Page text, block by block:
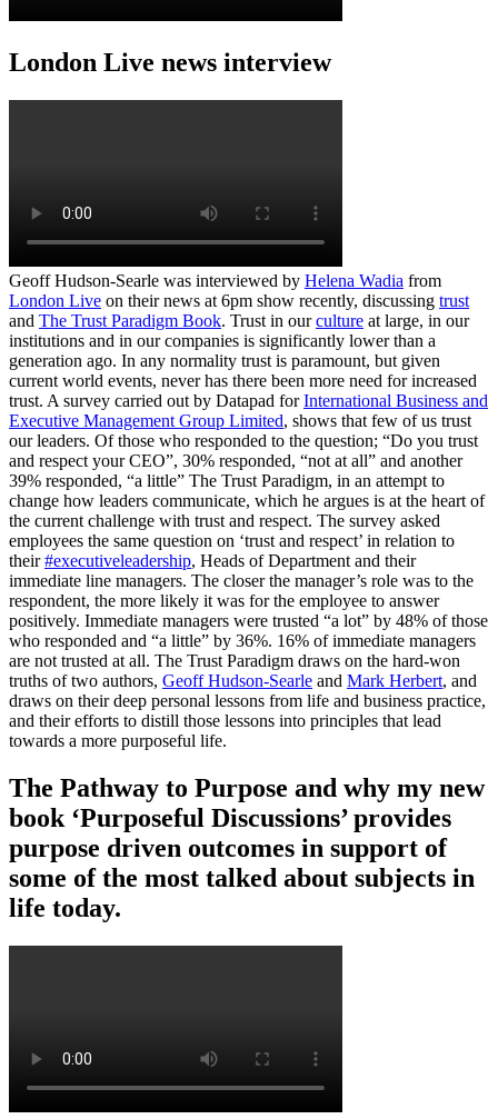
London Live news interview
Geoff Hudson-Searle was interviewed by Helena Wadia from
London Live on their news at 6pm show recently, discussing trust
and The Trust Paradigm Book. Trust in ourculture at large, in our
institutions and in our companies is significantly lower than a
generation ago. In any normality trust is paramount, but given
current world events, never has there been more need for increased
trust. A survey carried out by Datapad forInternational Business and
Executive Management Group Limited, shows that few of us trust
our leaders. Of those who responded to the question; “Do you trust
and respect your CEO”, 30% responded, “not at all” and another
39% responded, “a little” The Trust Paradigm, in an attempt to
change how leaders communicate, which he argues is at the heart of
the current challenge with trust and respect. The survey asked
employees the same question on ‘trust and respect’ in relation to
their#executiveleadership, Heads of Department and their
immediate line managers. The closer the manager’s role was to the
respondent, the more likely it was for the employee to answer
positively. Immediate managers were trusted “a lot” by 48% of those
who responded and “a little” by 36%. 16% of immediate managers
are not trusted at all. The Trust Paradigm draws on the hard-won
truths of two authors, Geoff Hudson-Searle and Mark Herbert, and
draws on their deep personal lessons from life and business practice,
and their efforts to distill those lessons into principles that lead
towards a more purposeful life.
The Pathway to Purpose and why my new
book ‘Purposeful Discussions’ provides
purpose driven outcomes in support of
some of the most talked about subjects in
life today.